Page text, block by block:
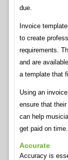
due.
Invoice
to create
requirements.
and are
a template that
Using an
ensure that
can help
get paid on time.
Accurate
Accuracy is